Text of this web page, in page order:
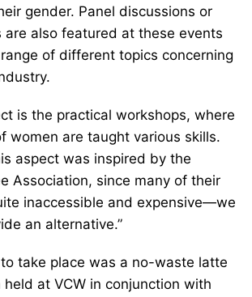
gender. Panel discussions or
are also featured at these events
of different topics concerning
is the practical workshops, where
women are taught various skills.
aspect was inspired by the
Association, since many of their
inaccessible and expensive—we
an alternative.”
take place was a no-waste latte
at VCW in conjunction with